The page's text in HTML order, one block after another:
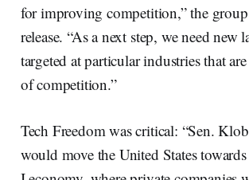
for improving competition,” the group
release. “As a next step, we need new
targeted at particular industries that
of competition.”
Tech Freedom was critical: “Sen.
would move the United States